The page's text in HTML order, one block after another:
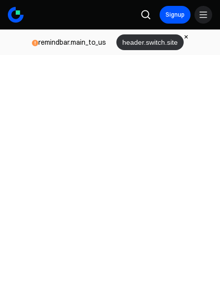
Signup
remindbar.main_to_us header.switch.site